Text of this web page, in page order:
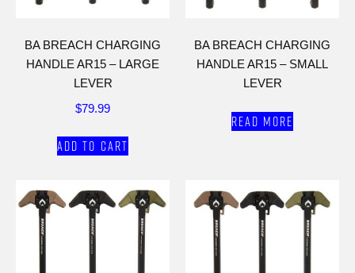
BA BREACH CHARGING
HANDLE AR15 – LARGE
LEVER
$79.99
Add to cart
BA BREACH CHARGING
HANDLE AR15 – SMALL
LEVER
Read more